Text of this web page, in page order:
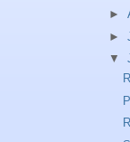
►
►
▼